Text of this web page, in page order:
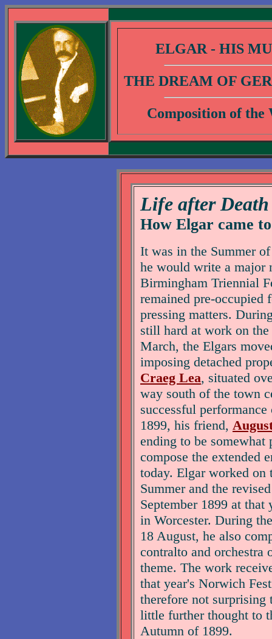
ELGAR - HIS
THE DREAM OF
Composition of the
Life after Death
How Elgar came
It was in the Summer
he would write a major
Birmingham Triennial
remained pre-occupied
pressing matters.
still hard at work on the
March, the Elgars
imposing detached
Craeg Lea, situated
way south of the town
successful
1899, his friend,
ending to be somewhat
compose the extended
today. Elgar worked on
Summer and the
September 1899 at
in Worcester. During
18 August, he also
contralto and
theme. The work
that year's Norwich
therefore not surprising
little further thought to
Autumn of 1899.